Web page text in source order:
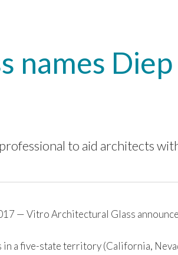
names
to aid architects
— Vitro Architectural Glass
a five-state territory (California,